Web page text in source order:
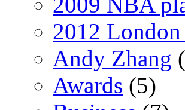
2012
Andy Zhang
Awards (5)